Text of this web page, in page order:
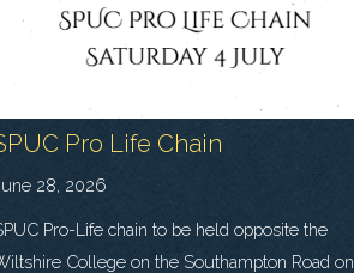
Pro Life Chain
28, 2026
Pro-Life chain to be held opposite the
College on the Southampton Road on